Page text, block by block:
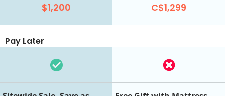
$1,200 C$1,299
Pay Later